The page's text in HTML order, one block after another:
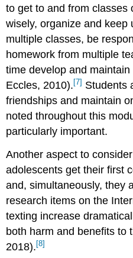
to get to and from classes
wisely, organize and keep
multiple classes, be
homework from multiple
time develop and
Eccles, 2010). [7] Students
friendships and maintain
noted throughout this
particularly important.
Another aspect to
adolescents get their first
and, simultaneously, they
research items on the
texting increase
both harm and benefits to
2018). [8]